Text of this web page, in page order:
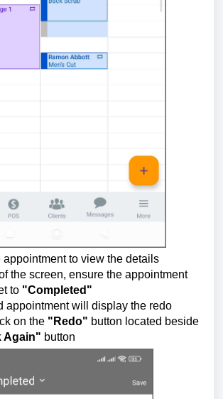
appointment to view the details
the screen, ensure the appointment
to "Completed"
appointment will display the redo
on the "Redo" button located beside
Again" button